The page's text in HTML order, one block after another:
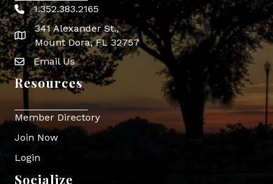
Phone icon
1.352.383.2165
map icon
341 Alexander St.,
Mount Dora, FL 32757
Envelope Icon
Email Us
Resources
Member Directory
Join Now
Login
Socialize